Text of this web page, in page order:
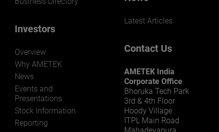
Investors
Overview
Why AMETEK
News
Events and
Presentations
Stock Information
Reporting
Latest Articles
Contact Us
AMETEK India
Corporate Office
Bhoruka Tech Park
3rd & 4th Floor
Hoody Village
ITPL Main Road
Mahadevapura,